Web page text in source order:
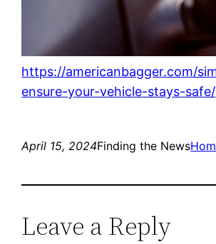
https://americanbagger.com/
ensure-your-vehicle-stays-safe/
April 15, 2024Finding the News
Leave a Reply